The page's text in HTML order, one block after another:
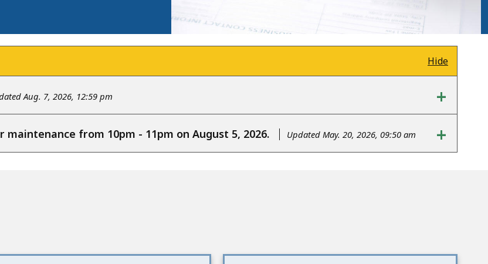
Hide
Aug. 7, 2026, 12:59 pm +
from 10pm - 11pm on August 5, 2026. Updated May. 20, 2026, 09:50 am +